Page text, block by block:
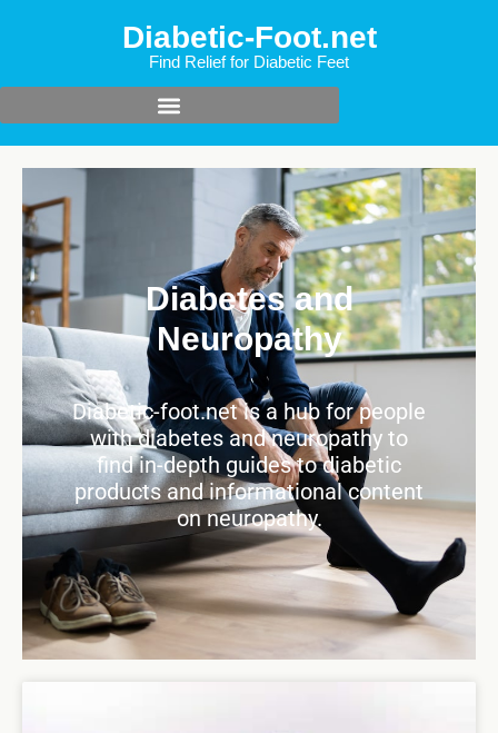
Diabetic-Foot.net
Find Relief for Diabetic Feet
Diabetes and
Neuropathy
Diabetic-foot.net is a hub for people
with diabetes and neuropathy to
find in-depth guides to diabetic
products and informational content
on neuropathy.